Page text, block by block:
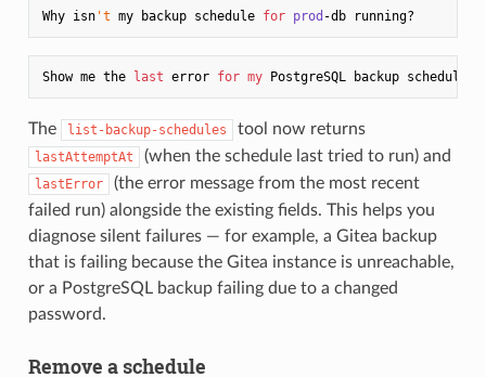
Why isn't my backup schedule for prod
Show me the last error for my
The list-backup-schedules tool now returns
lastAttemptAt (when the schedule last tried to run) and
lastError
(the error message from the most recent
failed run) alongside the existing fields. This helps you
diagnose silent failures — for example, a Gitea backup
that is failing because the Gitea instance is unreachable,
or a PostgreSQL backup failing due to a changed
password.
Remove a schedule